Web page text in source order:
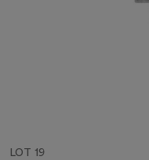
LOT 19